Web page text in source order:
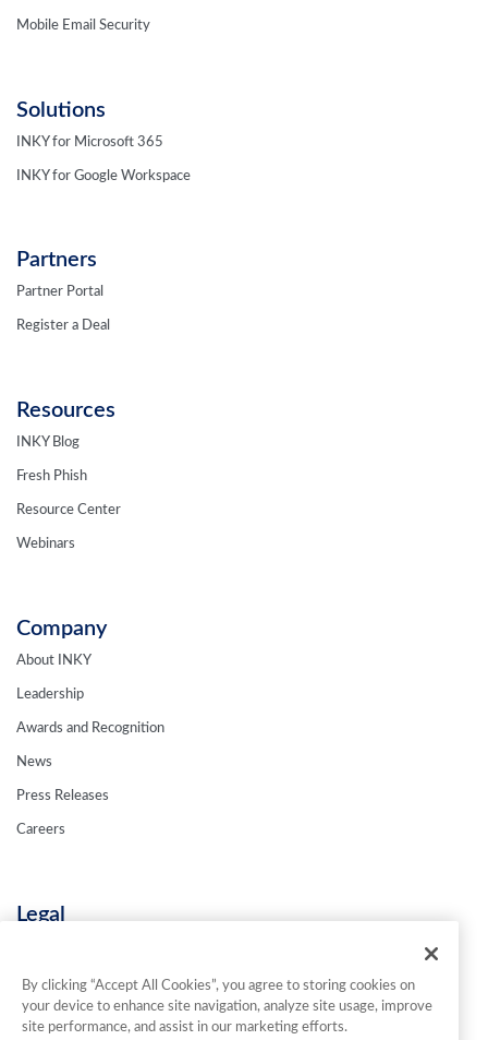
Mobile Email Security
Solutions
INKY for Microsoft 365
INKY for Google Workspace
Partners
Partner Portal
Register a Deal
Resources
INKY Blog
Fresh Phish
Resource Center
Webinars
Company
About INKY
Leadership
Awards and Recognition
News
Press Releases
Careers
Legal
Terms & Conditions
Contact Us
By clicking “Accept All Cookies”, you agree to storing cookies on
your device to enhance site navigation, analyze site usage, improve
site performance, and assist in our marketing efforts.